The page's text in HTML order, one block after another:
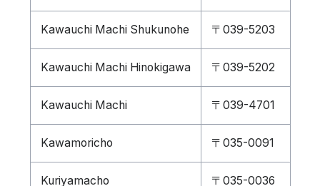
Kawauchi Machi Shukunohe 〒039-5203
Kawauchi Machi Hinokigawa 〒039-5202
Kawauchi Machi 〒039-4701
Kawamoricho 〒035-0091
Kuriyamacho 〒035-0036